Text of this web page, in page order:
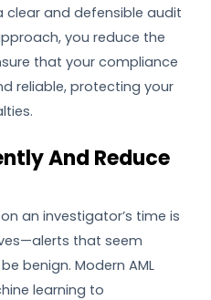
and defensible audit
you reduce the
that your compliance
reliable, protecting your
And Reduce
an investigator’s time is
that seem
benign. Modern AML
learning to